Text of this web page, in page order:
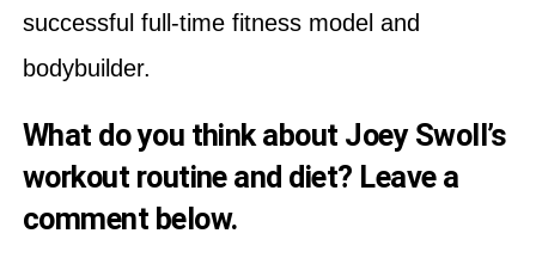
successful full-time fitness model and
bodybuilder.
What do you think about Joey Swoll’s
workout routine and diet? Leave a
comment below.